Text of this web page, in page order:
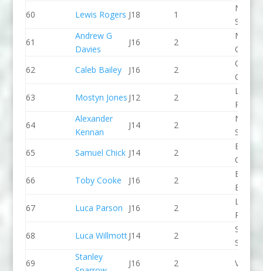
60
Lewis Rogers J18 1
North
Slalom
61
Andrew G
Davies
J16 2
CC
62
Caleb Bailey J16 2
CC
63
Mostyn Jones J12 2
64
Alexander
Kennan
J14 2
North
Slalom
65
Samuel Chick J14 2
Break
Canoe
66
Toby Cooke J16 2
67
Luca Parson J16 2
Lee
PC
68
Luca WillmottJ14 2
SCC
69
Stanley
J16 2 Viking